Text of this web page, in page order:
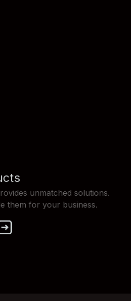
unmatched solutions.
them for your business.